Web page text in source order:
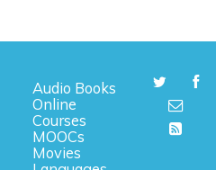
Audio Books
Online
Courses
MOOCs
Movies